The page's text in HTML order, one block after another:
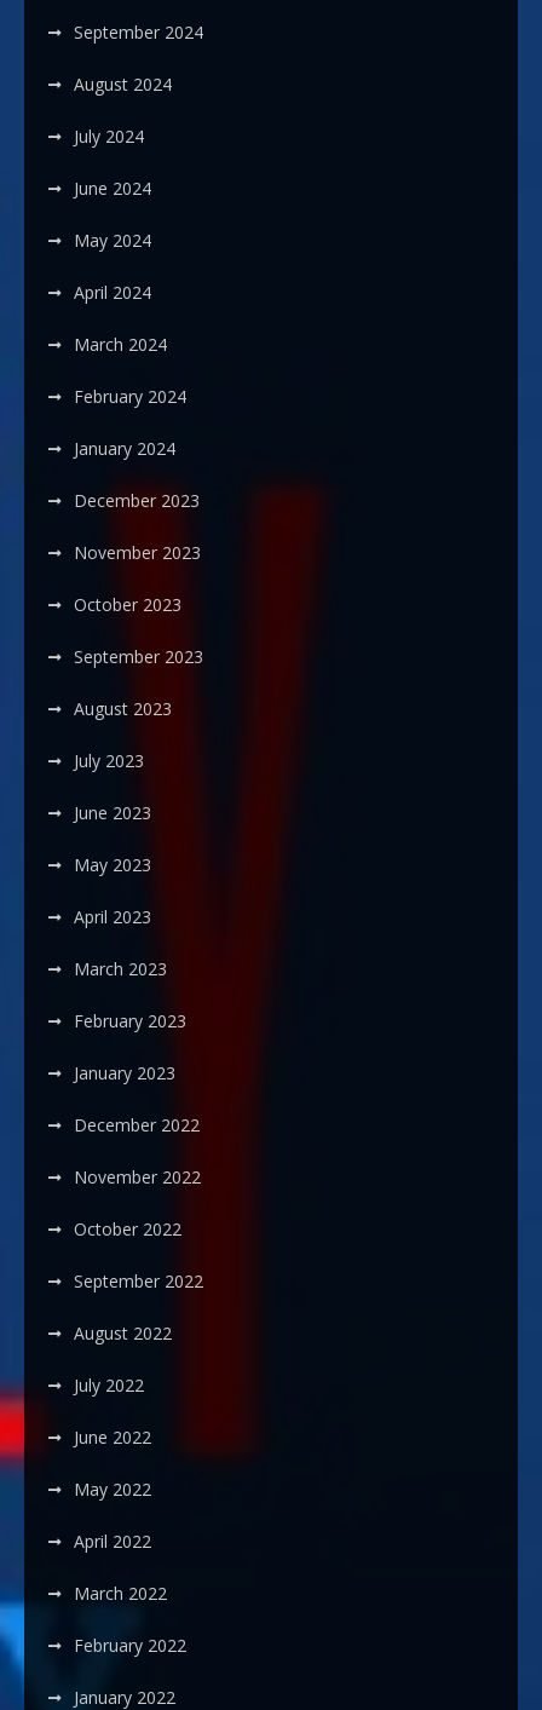
September 2024
August 2024
July 2024
June 2024
May 2024
April 2024
March 2024
February 2024
January 2024
December 2023
November 2023
October 2023
September 2023
August 2023
July 2023
June 2023
May 2023
April 2023
March 2023
February 2023
January 2023
December 2022
November 2022
October 2022
September 2022
August 2022
July 2022
June 2022
May 2022
April 2022
March 2022
February 2022
January 2022